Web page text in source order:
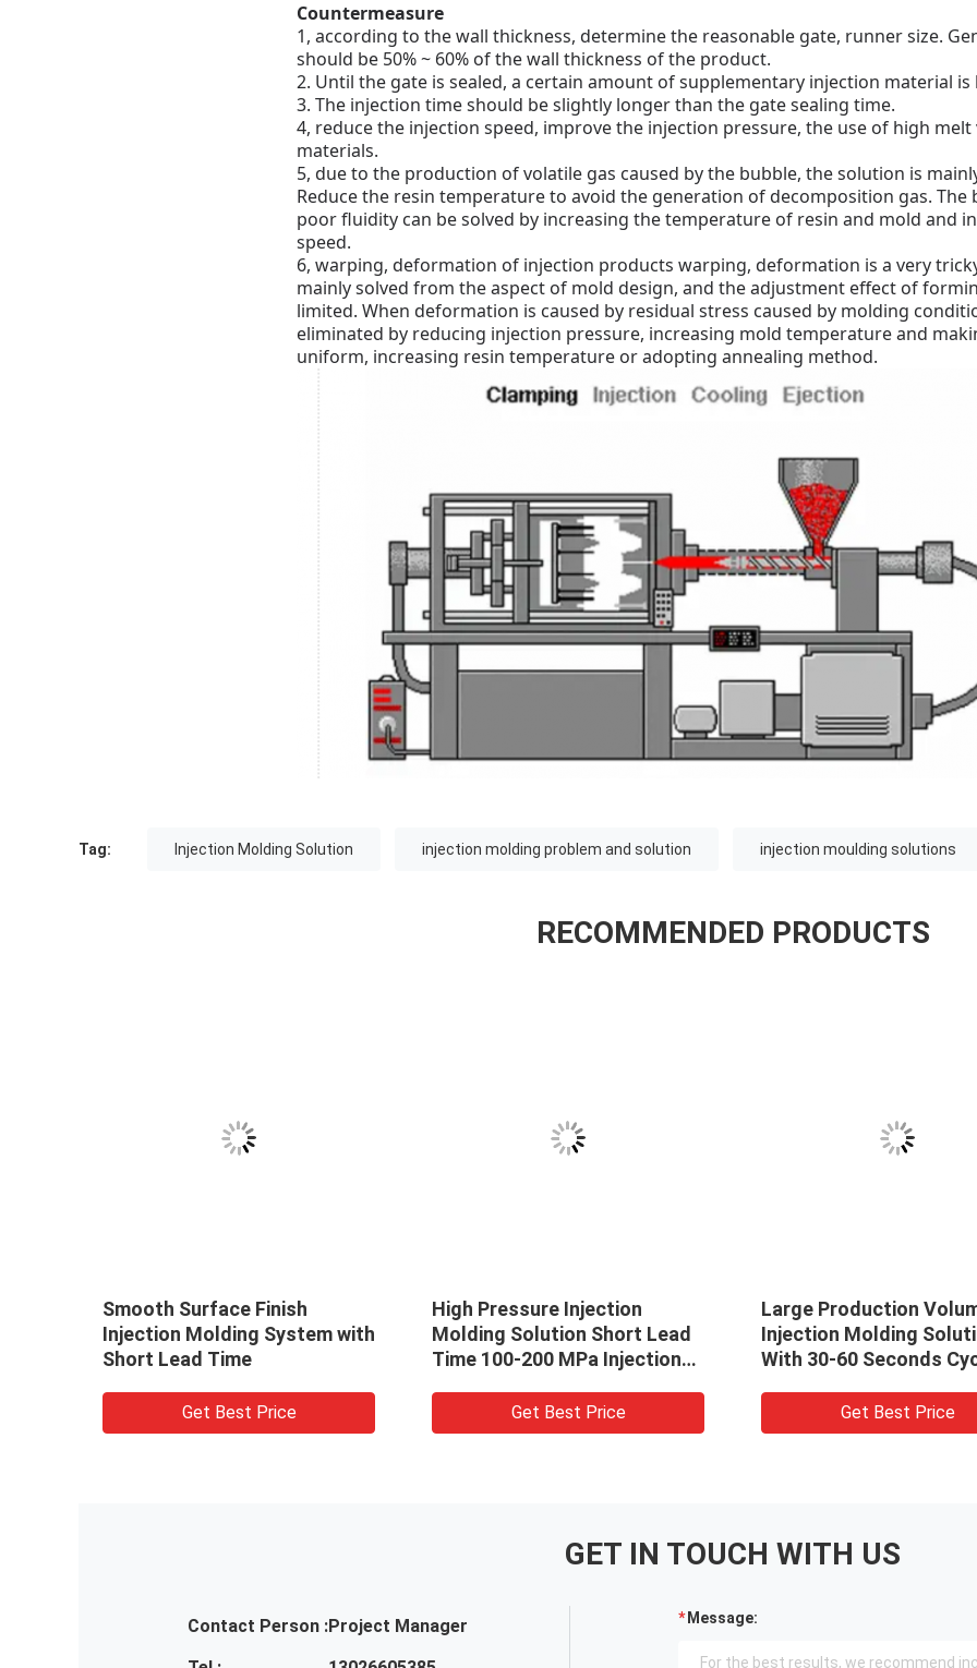
Countermeasure
1, according to the wall thickness, determine the reasonable gate, runner size.
should be 50% ~ 60% of the wall thickness of the product.
2. Until the gate is sealed, a certain amount of supplementary injection material is
3. The injection time should be slightly longer than the gate sealing time.
4, reduce the injection speed, improve the injection pressure, the use of high
materials.
5, due to the production of volatile gas caused by the bubble, the solution is
Reduce the resin temperature to avoid the generation of decomposition gas. The
poor fluidity can be solved by increasing the temperature of resin and mold and
speed.
6, warping, deformation of injection products warping, deformation is a very
mainly solved from the aspect of mold design, and the adjustment effect of
limited. When deformation is caused by residual stress caused by molding
eliminated by reducing injection pressure, increasing mold temperature and
uniform, increasing resin temperature or adopting annealing method.
Tag: Injection Molding Solution injection molding problem and solution injection moulding solutions
RECOMMENDED PRODUCTS
Smooth Surface Finish
Injection Molding System with
Short Lead Time
Get Best Price
High Pressure Injection
Molding Solution Short Lead
Time 100-200 MPa Injection
Get Best Price
Large Production
Injection Molding
With 30-60 Seconds
Get Best Price
GET IN TOUCH WITH US
Contact Person :Project Manager
Message: